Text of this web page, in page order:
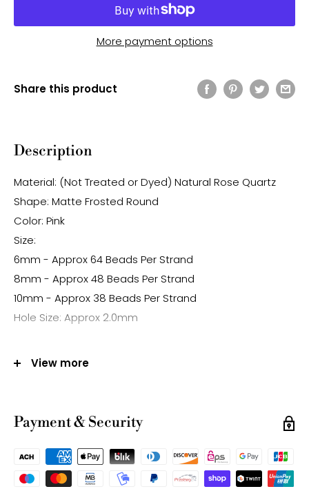
More payment options
Share this product
Description
Material: (Not Treated or Dyed) Natural Rose Quartz
Shape: Matte Frosted Round
Color: Pink
Size:
6mm - Approx 64 Beads Per Strand
8mm - Approx 48 Beads Per Strand
10mm - Approx 38 Beads Per Strand
Hole Size: Approx 2.0mm
Note:
-Gemstone bead drill hole sizes are approximate and
may have a +/- 0.2mm difference.
View more
Payment & Security